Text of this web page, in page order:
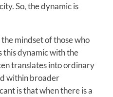
So, the dynamic is
mindset of those who
dynamic with the
translates into ordinary
within broader
is that when there is a